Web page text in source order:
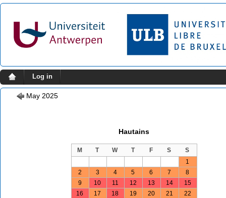
Log in
May 2025
Hautains
M T W T F S
S
1
2
3 4 5 6 7
8
9
10 11 12 13 14
15
16
17 18 19 20 21
22